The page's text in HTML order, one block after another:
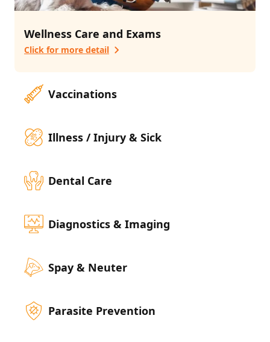
Wellness Care and Exams
Click for more detail
Vaccinations
Illness / Injury & Sick
Dental Care
Diagnostics & Imaging
Spay & Neuter
Parasite Prevention